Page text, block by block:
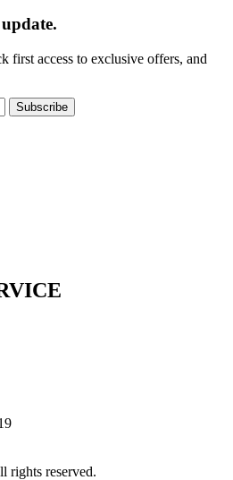
first access to exclusive offers, and
rights reserved.